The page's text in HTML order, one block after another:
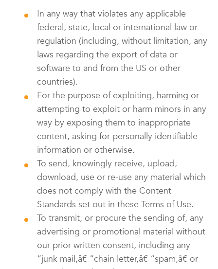
In any way that violates any applicable
federal, state, local or international law or
regulation (including, without limitation, any
laws regarding the export of data or
software to and from the US or other
countries).
For the purpose of exploiting, harming or
attempting to exploit or harm minors in any
way by exposing them to inappropriate
content, asking for personally identifiable
information or otherwise.
To send, knowingly receive, upload,
download, use or re-use any material which
does not comply with the Content
Standards set out in these Terms of Use.
To transmit, or procure the sending of, any
advertising or promotional material without
our prior written consent, including any
“junk mail,â€ “chain letter,â€ “spam,â€ or